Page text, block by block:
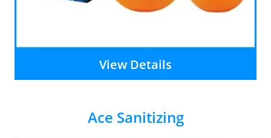
View Details
Ace Sanitizing